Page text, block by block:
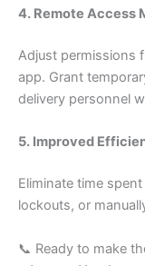
4. Remote Access
Adjust permissions
app. Grant
delivery personnel
5. Improved
Eliminate time
lockouts, or
📞 Ready to make